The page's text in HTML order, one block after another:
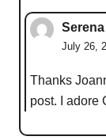
Serena
July 26,
Thanks
post. I adore